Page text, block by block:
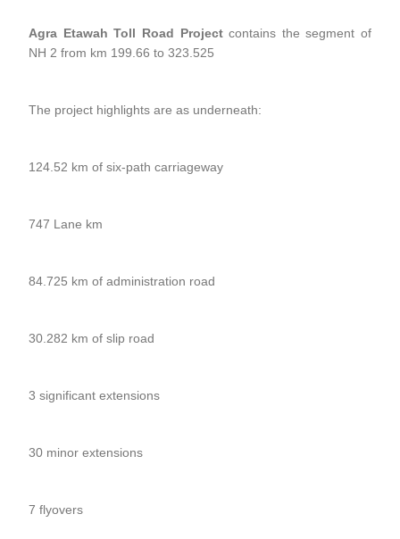
Agra Etawah Toll Road Projectcontains the segment of
NH 2 from km 199.66 to 323.525
The project highlights are as underneath:
124.52 km of six-path carriageway
747 Lane km
84.725 km of administration road
30.282 km of slip road
3 significant extensions
30 minor extensions
7 flyovers